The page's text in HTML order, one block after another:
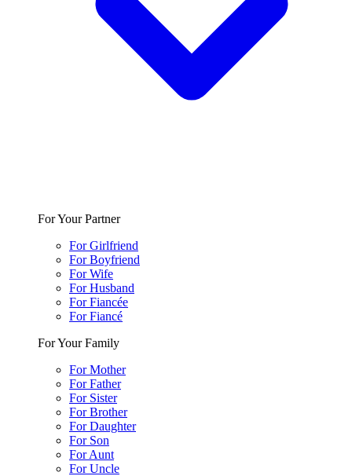
For Your Partner
For Girlfriend
For Boyfriend
For Wife
For Husband
For Fiancée
For Fiancé
For Your Family
For Mother
For Father
For Sister
For Brother
For Daughter
For Son
For Aunt
For Uncle